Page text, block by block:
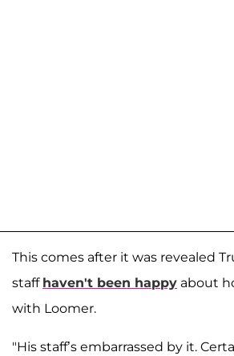
This comes after it was revealed
staff haven't been happy about
with Loomer.
"His staff’s embarrassed by it.